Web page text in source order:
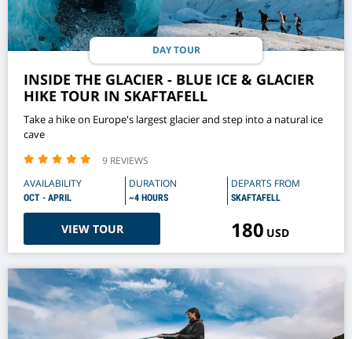
DAY TOUR
INSIDE THE GLACIER - BLUE ICE & GLACIER
HIKE TOUR IN SKAFTAFELL
Take a hike on Europe's largest glacier and step into a natural ice
cave
9 REVIEWS
AVAILABILITY
OCT - APRIL
DURATION
~4 HOURS
DEPARTS FROM
SKAFTAFELL
VIEW TOUR 180 USD